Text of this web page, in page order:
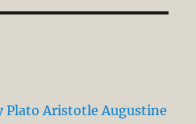
Plato Aristotle Augustine